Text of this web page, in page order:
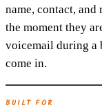
name, contact, and
the moment they
voicemail during a
come in.
BUILT FOR